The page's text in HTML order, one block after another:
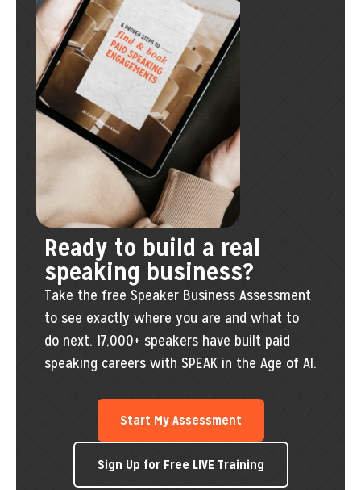
Ready to build a real
speaking business?
Take the free Speaker Business Assessment
to see exactly where you are and what to
do next. 17,000+ speakers have built paid
speaking careers with SPEAK in the Age of AI.
Start My Assessment
Sign Up for Free LIVE Training